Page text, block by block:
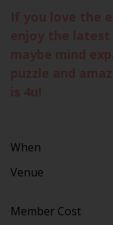
When
Venue
Member Cost